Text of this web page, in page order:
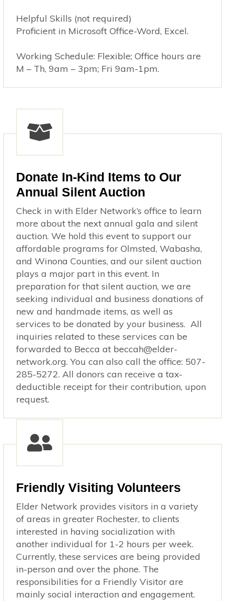
Helpful Skills (not required)
Proficient in Microsoft Office-Word, Excel.
Working Schedule: Flexible; Office hours are
M – Th, 9am – 3pm; Fri 9am-1pm.
Donate In-Kind Items to Our
Annual Silent Auction
Check in with Elder Network’s office to learn
more about the next annual gala and silent
auction. We hold this event to support our
affordable programs for Olmsted, Wabasha,
and Winona Counties, and our silent auction
plays a major part in this event. In
preparation for that silent auction, we are
seeking individual and business donations of
new and handmade items, as well as
services to be donated by your business. All
inquiries related to these services can be
forwarded to Becca at beccah@elder-
network.org. You can also call the office: 507-
285-5272. All donors can receive a tax-
deductible receipt for their contribution, upon
request.
Friendly Visiting Volunteers
Elder Network provides visitors in a variety
of areas in greater Rochester, to clients
interested in having socialization with
another individual for 1-2 hours per week.
Currently, these services are being provided
in-person and over the phone. The
responsibilities for a Friendly Visitor are
mainly social interaction and engagement.